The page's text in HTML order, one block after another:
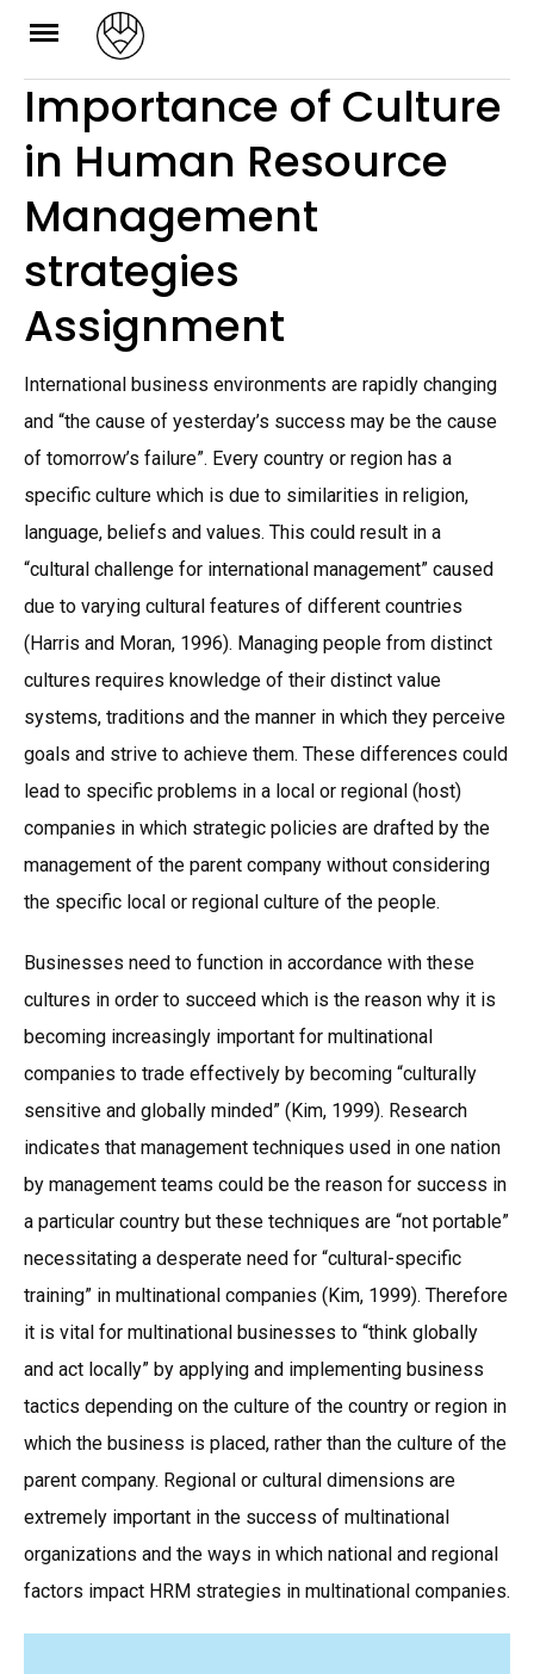
Skip
content
Importance of Culture
in Human Resource
Management
strategies
Assignment
International business environments are rapidly changing
and “the cause of yesterday’s success may be the cause
of tomorrow’s failure”. Every country or region has a
specific culture which is due to similarities in religion,
language, beliefs and values. This could result in a
“cultural challenge for international management” caused
due to varying cultural features of different countries
(Harris and Moran, 1996). Managing people from distinct
cultures requires knowledge of their distinct value
systems, traditions and the manner in which they perceive
goals and strive to achieve them. These differences could
lead to specific problems in a local or regional (host)
companies in which strategic policies are drafted by the
management of the parent company without considering
the specific local or regional culture of the people.
Businesses need to function in accordance with these
cultures in order to succeed which is the reason why it is
becoming increasingly important for multinational
companies to trade effectively by becoming “culturally
sensitive and globally minded” (Kim, 1999). Research
indicates that management techniques used in one nation
by management teams could be the reason for success in
a particular country but these techniques are “not portable”
necessitating a desperate need for “cultural-specific
training” in multinational companies (Kim, 1999). Therefore
it is vital for multinational businesses to “think globally
and act locally” by applying and implementing business
tactics depending on the culture of the country or region in
which the business is placed, rather than the culture of the
parent company. Regional or cultural dimensions are
extremely important in the success of multinational
organizations and the ways in which national and regional
factors impact HRM strategies in multinational companies.